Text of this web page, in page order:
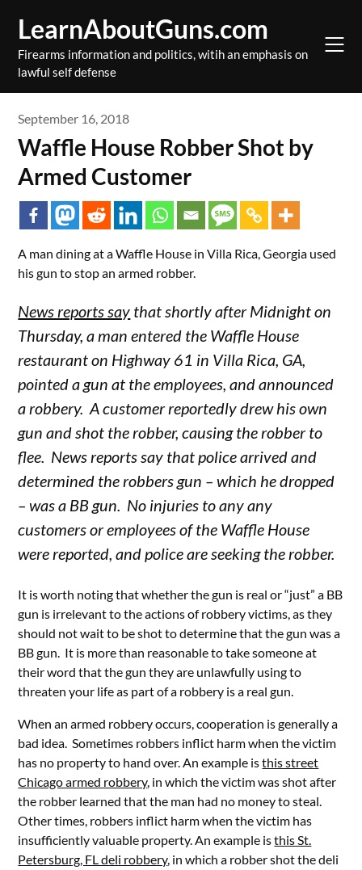
content
LearnAboutGuns.com
Firearms information and politics, witih an emphasis on
lawful self defense
September 16, 2018
Waffle House Robber Shot by
Armed Customer
A man dining at a Waffle House in Villa Rica, Georgia used
his gun to stop an armed robber.
News reports say that shortly after Midnight on
Thursday, a man entered the Waffle House
restaurant on Highway 61 in Villa Rica, GA,
pointed a gun at the employees, and announced
a robbery. A customer reportedly drew his own
gun and shot the robber, causing the robber to
flee. News reports say that police arrived and
determined the robbers gun – which he dropped
– was a BB gun. No injuries to any any
customers or employees of the Waffle House
were reported, and police are seeking the robber.
It is worth noting that whether the gun is real or “just” a BB
gun is irrelevant to the actions of robbery victims, as they
should not wait to be shot to determine that the gun was a
BB gun. It is more than reasonable to take someone at
their word that the gun they are unlawfully using to
threaten your life as part of a robbery is a real gun.
When an armed robbery occurs, cooperation is generally a
bad idea. Sometimes robbers inflict harm when the victim
has no property to hand over. An example isthis street
Chicago armed robbery, in which the victim was shot after
the robber learned that the man had no money to steal.
Other times, robbers inflict harm when the victim has
insufficiently valuable property. An example isthis St.
Petersburg, FL deli robbery, in which a robber shot the deli